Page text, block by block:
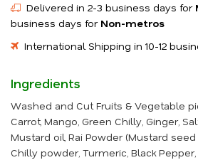
Delivered in 2-3 business days for
business days for Non-metros
International Shipping in 10-12
Ingredients
Washed and Cut Fruits & Vegetable
Carrot, Mango, Green Chilly, Ginger,
Mustard oil, Rai Powder (Mustard
Chilly powder, Turmeric, Black